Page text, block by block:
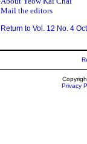
Mail the editors
Return to Vol. 12 No. 4
Privacy